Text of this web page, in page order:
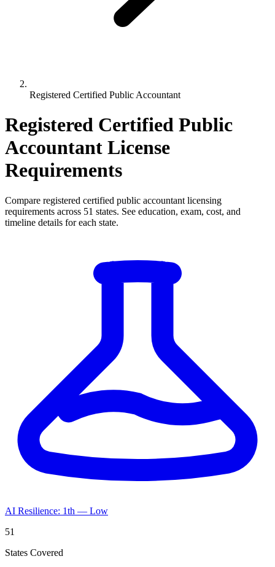
Registered Certified Public Accountant
Registered Certified Public
Accountant License
Requirements
Compare registered certified public accountant licensing
requirements across 51 states. See education, exam, cost, and
timeline details for each state.
AI Resilience: 1th — Low
51
States Covered